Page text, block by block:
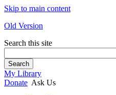
Skip to main content
Old Version
Search this site
Search
My Library
Donate Ask Us